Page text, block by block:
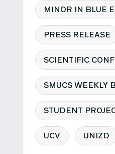
MINOR IN BLUE
PRESS RELEASE
SCIENTIFIC
SMUCS WEEKLY
STUDENT
UCV UNIZD